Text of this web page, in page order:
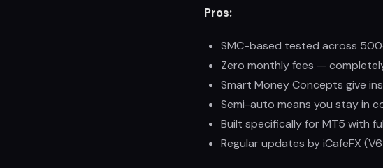
Pros:
SMC-based tested across
Zero monthly fees —
Smart Money Concepts give
Semi-auto means you stay in
Built specifically for MT5 with
Regular updates by iCafeFX